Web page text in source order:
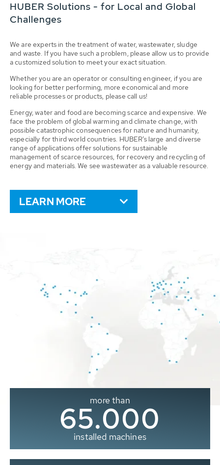
HUBER Solutions - for Local and Global
Challenges
We are experts in the treatment of water, wastewater, sludge
and waste. If you have such a problem, please allow us to provide
a customized solution to meet your exact situation.
Whether you are an operator or consulting engineer, if you are
looking for better performing, more economical and more
reliable processes or products, please call us!
Energy, water and food are becoming scarce and expensive. We
face the problem of global warming and climate change, with
possible catastrophic consequences for nature and humanity,
especially for third world countries. HUBER’s large and diverse
range of applications offer solutions for sustainable
management of scarce resources, for recovery and recycling of
energy and materials. We see wastewater as a valuable resource.
LEARN MORE
more than
65.000
installed machines